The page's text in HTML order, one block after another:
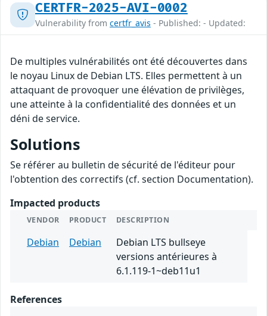
CERTFR-2025-AVI-0002
Vulnerability from certfr_avis - Published: - Updated:
De multiples vulnérabilités ont été découvertes dans
le noyau Linux de Debian LTS. Elles permettent à un
attaquant de provoquer une élévation de privilèges,
une atteinte à la confidentialité des données et un
déni de service.
Solutions
Se référer au bulletin de sécurité de l'éditeur pour
l'obtention des correctifs (cf. section Documentation).
Impacted products
VENDOR PRODUCT DESCRIPTION
Debian Debian
Debian LTS bullseye
versions antérieures à
6.1.119-1~deb11u1
References